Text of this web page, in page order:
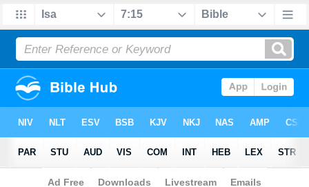
Bible>Isaiah>Chapter 7 > Verse 15